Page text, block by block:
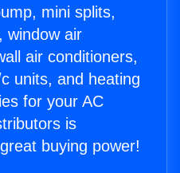
mini splits,
window air
air conditioners,
units, and heating
for your AC
is
buying power!